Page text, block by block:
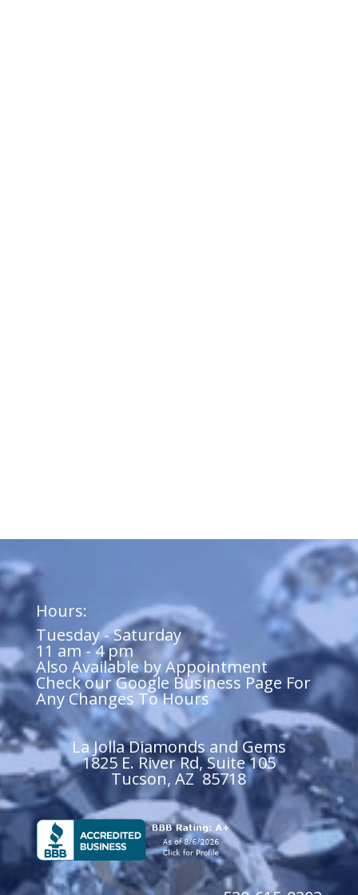
Hours:
Tuesday - Saturday
11 am - 4 pm
Also Available by Appointment
Check our Google Business Page For
Any Changes To Hours
La Jolla Diamonds and Gems
1825 E. River Rd, Suite 105
Tucson, AZ 85718